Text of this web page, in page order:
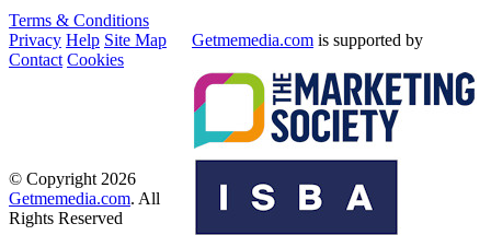
Terms & Conditions
Privacy Help Site Map
Contact Cookies
Getmemedia.com is supported by
© Copyright 2026
Getmemedia.com. All
Rights Reserved